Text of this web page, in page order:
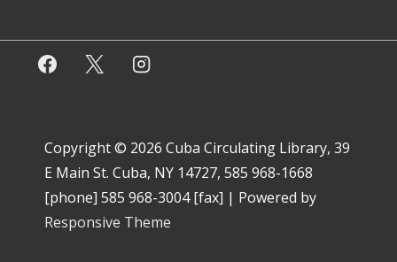
Copyright © 2026 Cuba Circulating Library, 39
E Main St. Cuba, NY 14727, 585 968-1668
[phone] 585 968-3004 [fax] | Powered by
Responsive Theme